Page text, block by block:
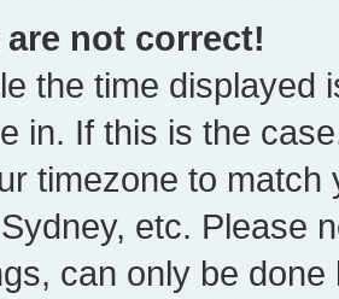
not correct!
the time displayed
in. If this is the
timezone to
etc. Please
can only be